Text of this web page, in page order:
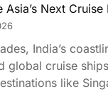
Asia’s Next Cruise
India’s
global cruise
like